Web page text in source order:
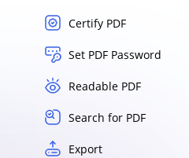
Certify PDF
Set PDF Password
Readable PDF
Search for PDF
Export